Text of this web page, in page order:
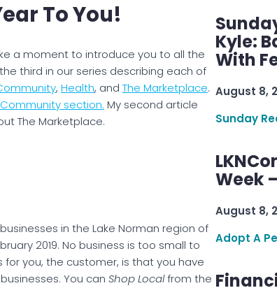
To You!
a moment to introduce you to all the
third in our series describing each of
, Health, and The Marketplace.
Community section. My second article
The Marketplace.
in the Lake Norman region of
2019. No business is too small to
you, the customer, is that you have
You can Shop Localfrom the
Kyle:
With
August 8,
Sunday
Week
August 8,
Adopt A